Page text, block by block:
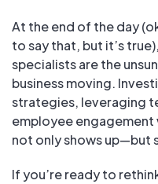
At the end of the day
to say that, but it’s
specialists are the
business moving.
strategies, leveraging
employee engagement
not only shows up—but
If you’re ready to